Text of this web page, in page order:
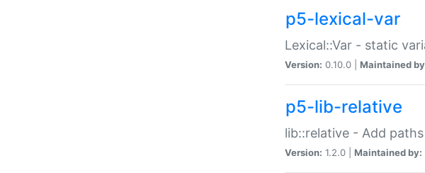
p5-lexical-var
Lexical::Var - static
Version: 0.10.0 | Maintained
p5-lib-relative
lib::relative - Add
Version: 1.2.0 | Maintained by: